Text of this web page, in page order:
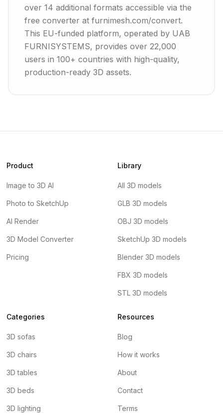
over 14 additional formats accessible via the
free converter at furnimesh.com/convert.
This EU-funded platform, operated by UAB
FURNISYSTEMS, provides over 22,000
users in 100+ countries with high-quality,
production-ready 3D assets.
Product
Image to 3D AI
Photo to SketchUp
AI Render
3D Model Converter
Pricing
Library
All 3D models
GLB 3D models
OBJ 3D models
SketchUp 3D models
Blender 3D models
FBX 3D models
STL 3D models
Categories
3D sofas
3D chairs
3D tables
3D beds
3D lighting
Resources
Blog
How it works
About
Contact
Terms